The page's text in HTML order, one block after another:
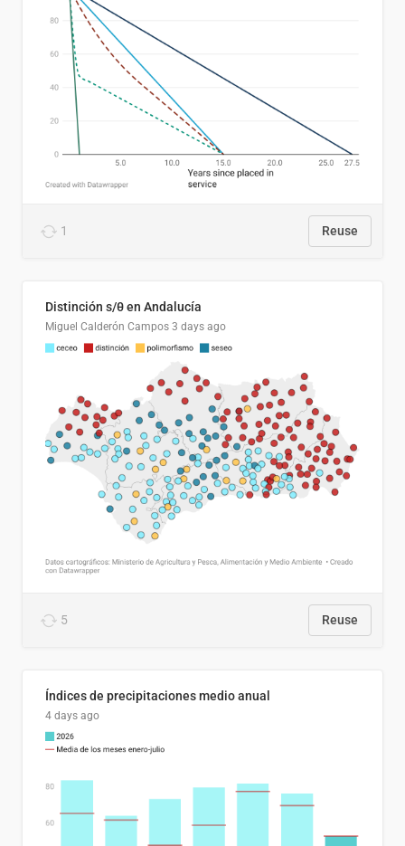
1 Reuse
Distinción s/θ en Andalucía
Miguel Calderón Campos 3 days ago
5 Reuse
Índices de precipitaciones medio anual
4 days ago